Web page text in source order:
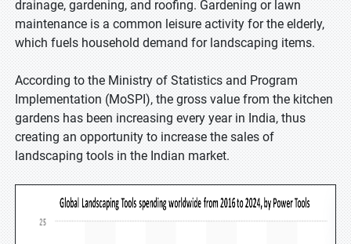
drainage, gardening, and roofing. Gardening or lawn
maintenance is a common leisure activity for the elderly,
which fuels household demand for landscaping items.
According to the Ministry of Statistics and Program
Implementation (MoSPI), the gross value from the kitchen
gardens has been increasing every year in India, thus
creating an opportunity to increase the sales of
landscaping tools in the Indian market.